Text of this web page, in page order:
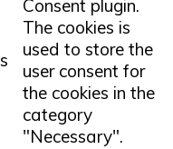
Consent plugin.
The cookies is
used to store the
user consent for
the cookies in the
category
"Necessary".